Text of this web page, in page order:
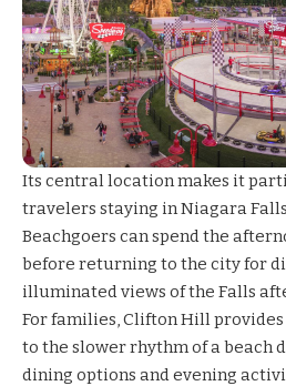
Its central location makes it
travelers staying in Niagara
Beachgoers can spend the
before returning to the city for
illuminated views of the Falls
For families, Clifton Hill
to the slower rhythm of a beach
dining options and evening